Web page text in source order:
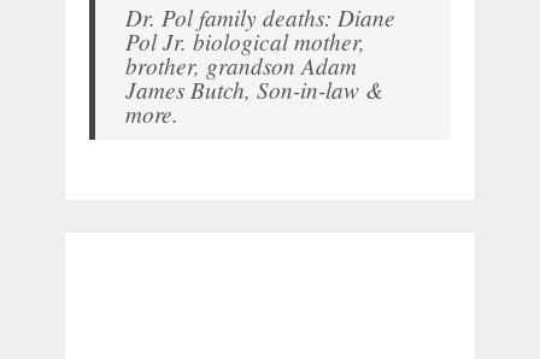
Dr. Pol family deaths: Diane
Pol Jr. biological mother,
brother, grandson Adam
James Butch, Son-in-law &
more.